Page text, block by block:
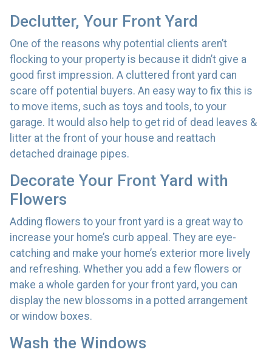
Declutter, Your Front Yard
One of the reasons why potential clients aren’t
flocking to your property is because it didn’t give a
good first impression. A cluttered front yard can
scare off potential buyers. An easy way to fix this is
to move items, such as toys and tools, to your
garage. It would also help to get rid of dead leaves &
litter at the front of your house and reattach
detached drainage pipes.
Decorate Your Front Yard with
Flowers
Adding flowers to your front yard is a great way to
increase your home’s curb appeal. They are eye-
catching and make your home’s exterior more lively
and refreshing. Whether you add a few flowers or
make a whole garden for your front yard, you can
display the new blossoms in a potted arrangement
or window boxes.
Wash the Windows